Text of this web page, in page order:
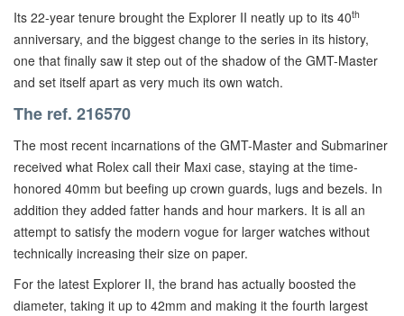
Its 22-year tenure brought the Explorer II neatly up to its 40th
anniversary, and the biggest change to the series in its history,
one that finally saw it step out of the shadow of the GMT-Master
and set itself apart as very much its own watch.
The ref. 216570
The most recent incarnations of the GMT-Master and Submariner
received what Rolex call their Maxi case, staying at the time-
honored 40mm but beefing up crown guards, lugs and bezels. In
addition they added fatter hands and hour markers. It is all an
attempt to satisfy the modern vogue for larger watches without
technically increasing their size on paper.
For the latest Explorer II, the brand has actually boosted the
diameter, taking it up to 42mm and making it the fourth largest